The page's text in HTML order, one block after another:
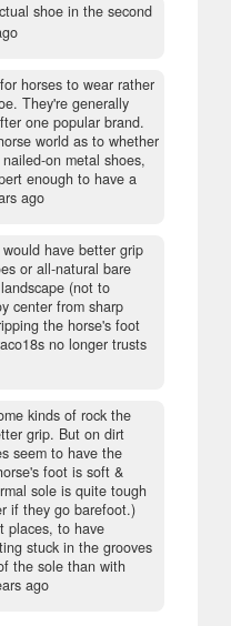
shoe in the second
horses to wear rather
They're generally
one popular brand.
world as to whether
on metal shoes,
enough to have a
ago
have better grip
or all-natural bare
(not to
center from sharp
the horse's foot
no longer trusts
kinds of rock the
grip. But on dirt
seem to have the
foot is soft &
sole is quite tough
if they go barefoot.)
places, to have
stuck in the grooves
the sole than with
ago